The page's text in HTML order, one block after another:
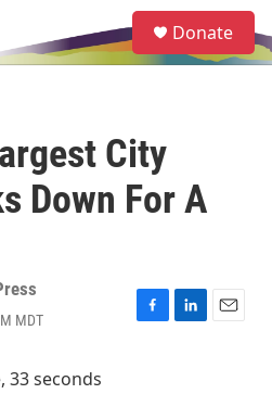
e
a
Donate
City
Down For A
MDT
F
L
E
33 seconds